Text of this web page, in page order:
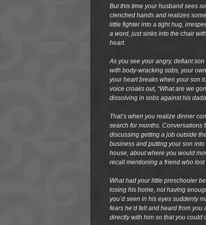
But this time your husband sees
clenched hands and realizes
little fighter into a tight hug,
a word, just sinks into the chair
heart.
As you see your angry, defiant
with body-wracking sobs, your
your heart breaks when your son
voice croaks out, “What are we
dissolving in sobs against his
That’s when you realize dinner
search for months. Conversations
discussing getting a job outside
business and putting your son
house, about where you would
recall mentioning a friend who
What had your little preschooler
losing his home, not having
you’d seen in his eyes suddenly
fears he’d felt and heard from
directly with him so that you could